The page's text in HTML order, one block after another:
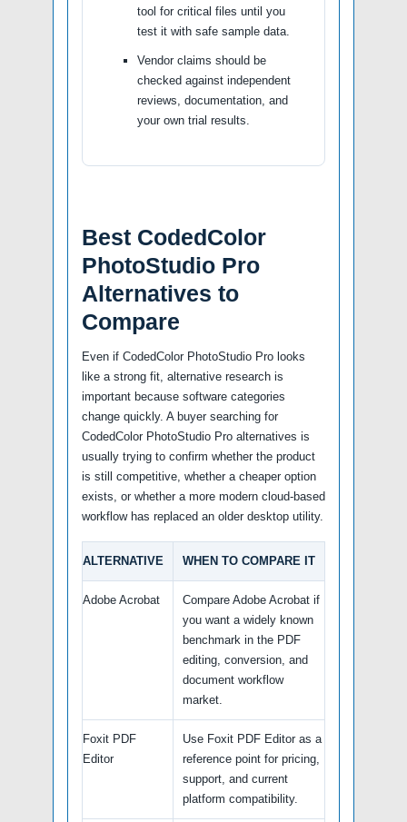
tool for critical files until you
test it with safe sample data.
Vendor claims should be
checked against independent
reviews, documentation, and
your own trial results.
Best CodedColor
PhotoStudio Pro
Alternatives to
Compare
Even if CodedColor PhotoStudio Pro looks
like a strong fit, alternative research is
important because software categories
change quickly. A buyer searching for
CodedColor PhotoStudio Pro alternatives is
usually trying to confirm whether the product
is still competitive, whether a cheaper option
exists, or whether a more modern cloud-based
workflow has replaced an older desktop utility.
ALTERNATIVE WHEN TO COMPARE IT
Adobe Acrobat
Compare Adobe Acrobat if
you want a widely known
benchmark in the PDF
editing, conversion, and
document workflow
market.
Foxit PDF
Editor
Use Foxit PDF Editor as a
reference point for pricing,
support, and current
platform compatibility.